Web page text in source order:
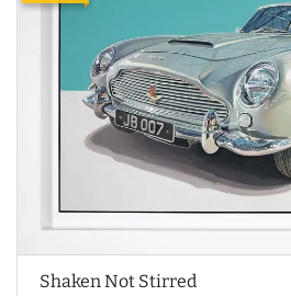
Shaken Not Stirred